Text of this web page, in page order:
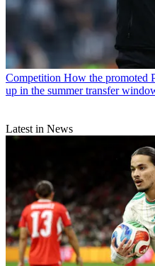
Competition How the promoted
up in the summer transfer
Latest in News